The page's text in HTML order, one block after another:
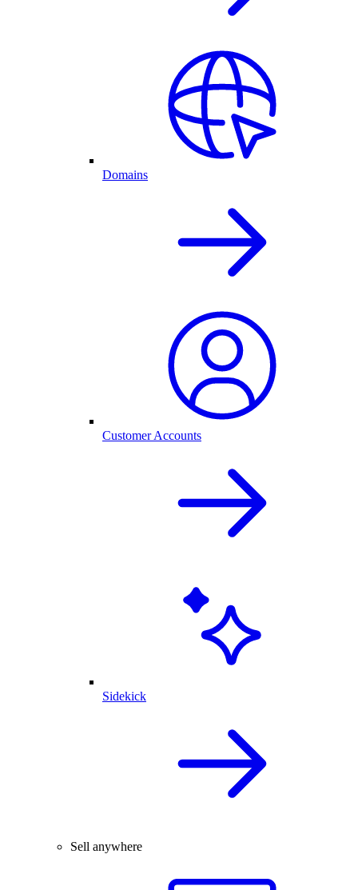
Domains
Customer Accounts
Sidekick
Sell anywhere